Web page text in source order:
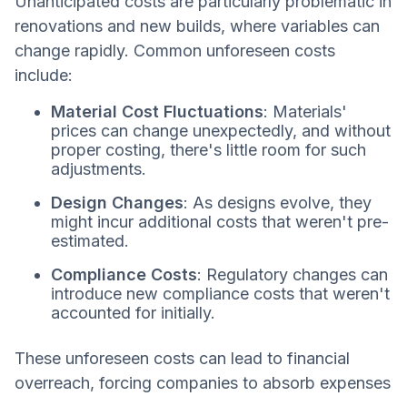
renovations and new builds, where variables can
change rapidly. Common unforeseen costs
include:
Material Cost Fluctuations: Materials'
prices can change unexpectedly, and without
proper costing, there's little room for such
adjustments.
Design Changes: As designs evolve, they
might incur additional costs that weren't pre-
estimated.
Compliance Costs: Regulatory changes can
introduce new compliance costs that weren't
accounted for initially.
These unforeseen costs can lead to financial
overreach, forcing companies to absorb expenses